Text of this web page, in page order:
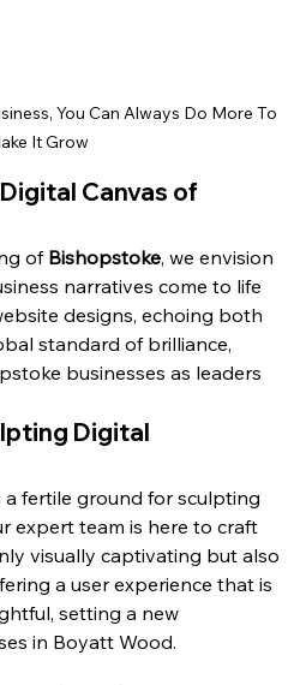
You Can Always Do More To
It Grow
Canvas of
of Bishopstoke, we envision
narratives come to life
designs, echoing both
standard of brilliance,
businesses as leaders
Digital
fertile ground for sculpting
expert team is here to craft
visually captivating but also
a user experience that is
setting a new
in Boyatt Wood.